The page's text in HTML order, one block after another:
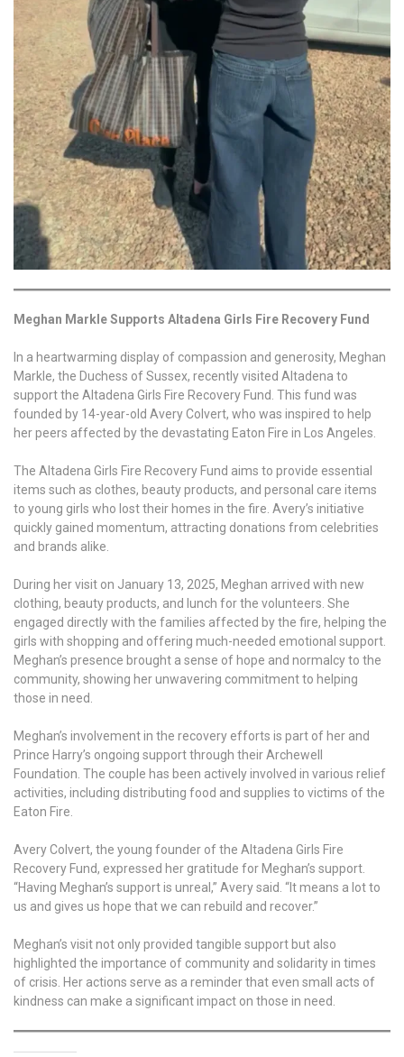
Meghan Markle Supports Altadena Girls Fire Recovery Fund
In a heartwarming display of compassion and generosity, Meghan
Markle, the Duchess of Sussex, recently visited Altadena to
support the Altadena Girls Fire Recovery Fund. This fund was
founded by 14-year-old Avery Colvert, who was inspired to help
her peers affected by the devastating Eaton Fire in Los Angeles.
The Altadena Girls Fire Recovery Fund aims to provide essential
items such as clothes, beauty products, and personal care items
to young girls who lost their homes in the fire. Avery’s initiative
quickly gained momentum, attracting donations from celebrities
and brands alike.
During her visit on January 13, 2025, Meghan arrived with new
clothing, beauty products, and lunch for the volunteers. She
engaged directly with the families affected by the fire, helping the
girls with shopping and offering much-needed emotional support.
Meghan’s presence brought a sense of hope and normalcy to the
community, showing her unwavering commitment to helping
those in need.
Meghan’s involvement in the recovery efforts is part of her and
Prince Harry’s ongoing support through their Archewell
Foundation. The couple has been actively involved in various relief
activities, including distributing food and supplies to victims of the
Eaton Fire.
Avery Colvert, the young founder of the Altadena Girls Fire
Recovery Fund, expressed her gratitude for Meghan’s support.
“Having Meghan’s support is unreal,” Avery said. “It means a lot to
us and gives us hope that we can rebuild and recover.”
Meghan’s visit not only provided tangible support but also
highlighted the importance of community and solidarity in times
of crisis. Her actions serve as a reminder that even small acts of
kindness can make a significant impact on those in need.